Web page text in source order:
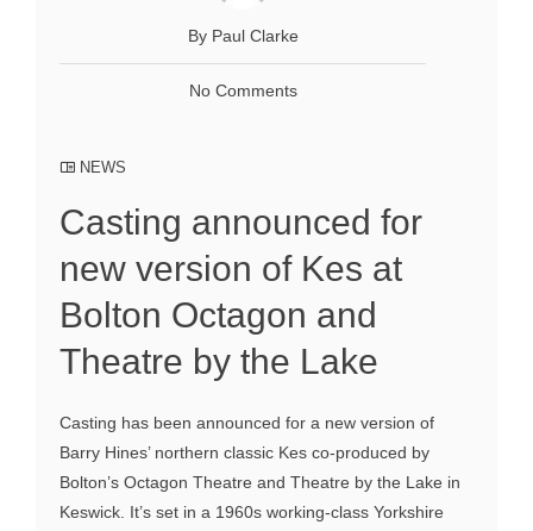
By Paul Clarke
No Comments
NEWS
Casting announced for
new version of Kes at
Bolton Octagon and
Theatre by the Lake
Casting has been announced for a new version of
Barry Hines’ northern classic Kes co-produced by
Bolton’s Octagon Theatre and Theatre by the Lake in
Keswick. It’s set in a 1960s working-class Yorkshire